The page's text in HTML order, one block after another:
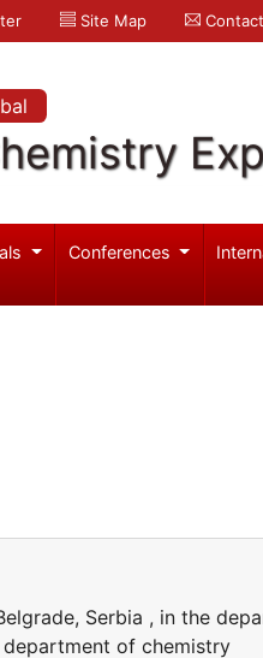
Site Map
Conferences
Serbia , in the
of chemistry